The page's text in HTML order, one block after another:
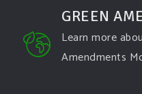
GREEN
Learn more
Amendments